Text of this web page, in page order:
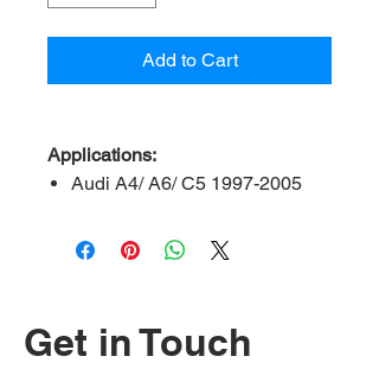
Add to Cart
Applications:
Audi A4/ A6/ C5 1997-2005
2008 onwards
Pinch Bolt: AD-106-NB
OEM Bolt:
N0347908/ N034790
Get in Touch